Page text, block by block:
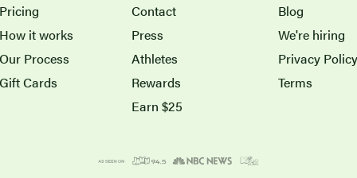
Pricing
How it works
Our Process
Gift Cards
Contact
Press
Athletes
Rewards
Earn $25
Blog
We're hiring
Privacy Policy
Terms